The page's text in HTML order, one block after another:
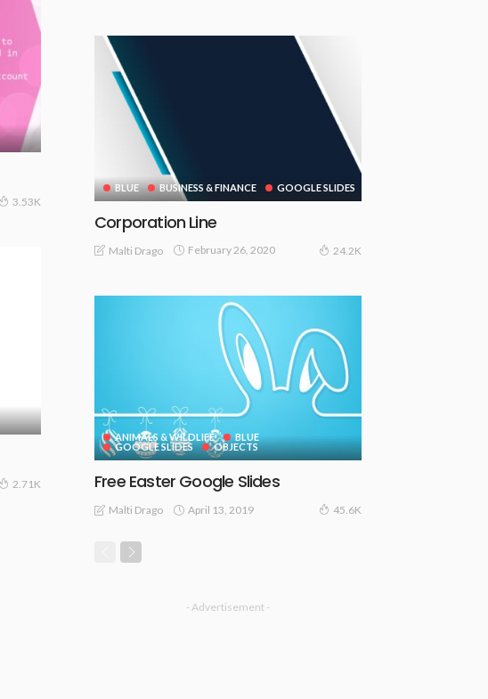
3.53K
2.71K
BLUE BUSINESS & FINANCE GOOGLE SLIDES
Corporation Line
Malti Drago February 26, 2020 24.2K
ANIMALS & WILDLIFE
BLUE
GOOGLE SLIDES
OBJECTS
Free Easter Google Slides
Malti Drago April 13, 2019 45.6K
- Advertisement -